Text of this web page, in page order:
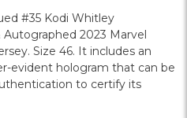
#35 Kodi Whitley
2023 Marvel
Size 46. It includes an
evident hologram that can be
to certify its